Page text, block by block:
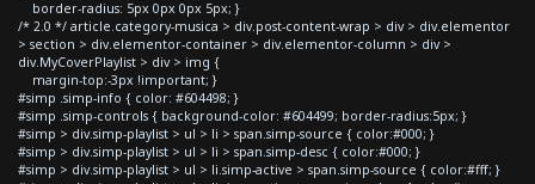
border-radius: 5px 0px 0px 5px; }
/* 2.0 */ article.category-musica > div.post-content-wrap > div > div.elementor
> section > div.elementor-container > div.elementor-column > div >
div.MyCoverPlaylist > div > img {
margin-top:-3px !important; }
#simp .simp-info { color: #604498; }
#simp .simp-controls { background-color: #604499; border-radius:5px; }
#simp > div.simp-playlist > ul > li > span.simp-source { color:#000; }
#simp > div.simp-playlist > ul > li > span.simp-desc { color:#000; }
#simp > div.simp-playlist > ul > li.simp-active > span.simp-source { color:#fff; }